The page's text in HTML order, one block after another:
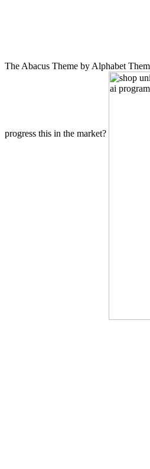
The Abacus Theme by Alphabet
progress this in the market?